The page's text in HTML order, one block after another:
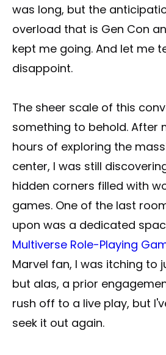
was long, but the
overload that is Gen Con
kept me going. And let me
disappoint.
The sheer scale of this
something to behold. After
hours of exploring the
center, I was still
hidden corners filled with
games. One of the last
upon was a dedicated
Multiverse Role-Playing
Marvel fan, I was itching to
but alas, a prior
rush off to a live play, but
seek it out again.